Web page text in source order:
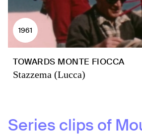
1961
TOWARDS MONTE FIOCCA
Stazzema (Lucca)
Series clips of